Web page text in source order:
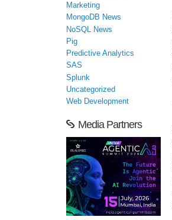
Marketing
MongoDB News
NoSQL News
Pig
Predictive Analytics
SAS
Splunk
Uncategorized
Web Development
Media Partners